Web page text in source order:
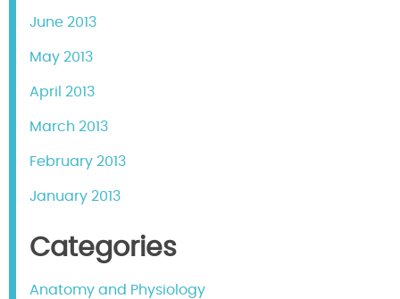
June 2013
May 2013
April 2013
March 2013
February 2013
January 2013
Categories
Anatomy and Physiology